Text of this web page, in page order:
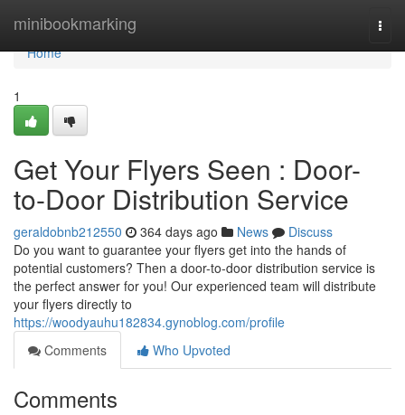
minibookmarking
Home
Home
1
Get Your Flyers Seen : Door-
to-Door Distribution Service
geraldobnb212550 364 days ago News
Discuss
Do you want to guarantee your flyers get into the hands of
potential customers? Then a door-to-door distribution service is
the perfect answer for you! Our experienced team will distribute
your flyers directly to
https://woodyauhu182834.gynoblog.com/profile
Comments
Who Upvoted
Comments